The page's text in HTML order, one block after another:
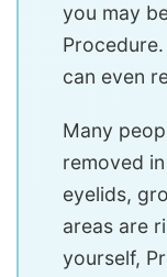
you may
can even
Many
removed
eyelids,
areas are
yourself,